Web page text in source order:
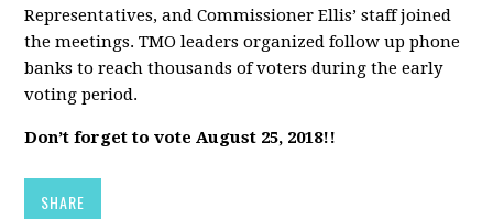
Representatives, and Commissioner Ellis’ staff joined
the meetings. TMO leaders organized follow up phone
banks to reach thousands of voters during the early
voting period.
Don’t forget to vote August 25, 2018!!
SHARE